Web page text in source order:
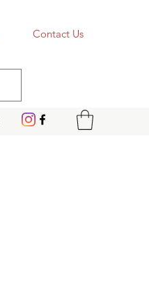
Contact Us